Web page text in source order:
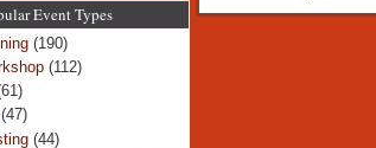
Event Types
(190)
(112)
(44)